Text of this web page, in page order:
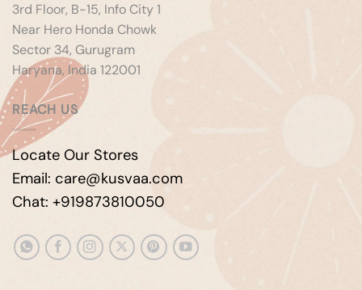
3rd Floor, B-15, Info City 1
Near Hero Honda Chowk
Sector 34, Gurugram
Haryana, India 122001
REACH US
Locate Our Stores
Email: care@kusvaa.com
Chat: +919873810050